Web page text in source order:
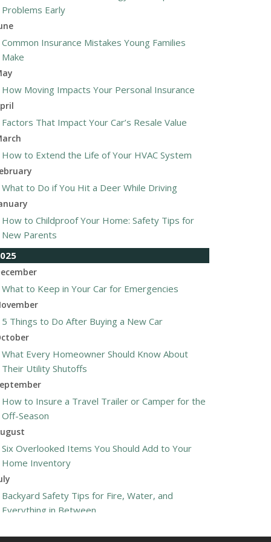
Problems Early
Common Insurance Mistakes Young Families
Make
How Moving Impacts Your Personal Insurance
Factors That Impact Your Car’s Resale Value
How to Extend the Life of Your HVAC System
What to Do if You Hit a Deer While Driving
How to Childproof Your Home: Safety Tips for
New Parents
What to Keep in Your Car for Emergencies
5 Things to Do After Buying a New Car
What Every Homeowner Should Know About
Their Utility Shutoffs
How to Insure a Travel Trailer or Camper for the
Off-Season
Six Overlooked Items You Should Add to Your
Home Inventory
Backyard Safety Tips for Fire, Water, and
Everything in Between